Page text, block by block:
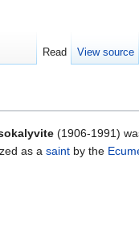
(1906-1991)
as a saintby the
Read View source